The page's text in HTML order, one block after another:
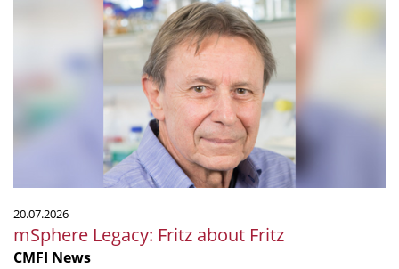
Fritz
20.07.2026
mSphere Legacy: Fritz about Fritz
CMFI News